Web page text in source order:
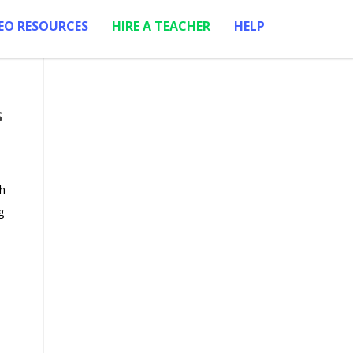
RESOURCES HIRE A TEACHER HELP